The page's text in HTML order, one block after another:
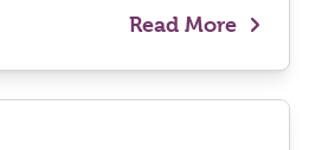
Read More